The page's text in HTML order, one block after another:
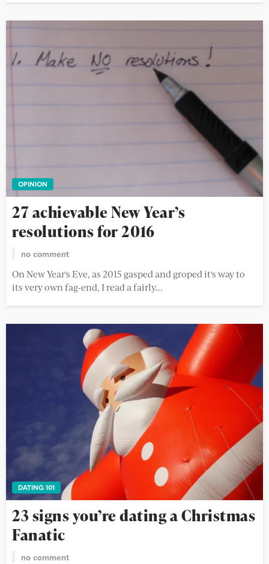
OPINION
27 achievable New Year’s
resolutions for 2016
no comment
On New Year's Eve, as 2015 gasped and groped it's way to
its very own fag-end, I read a fairly...
DATING 101
23 signs you’re dating a Christmas
Fanatic
no comment